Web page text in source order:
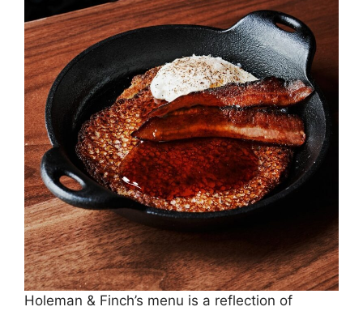
Holeman & Finch’s menu is a reflection of